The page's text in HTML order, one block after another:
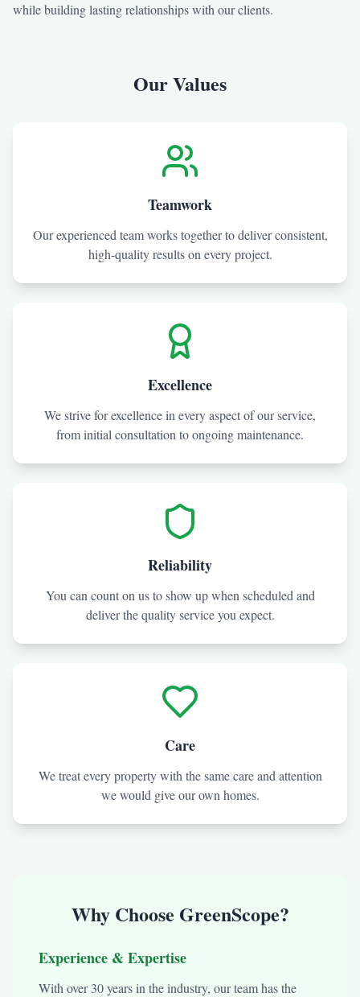
while building lasting relationships with our clients.
Our Values
Teamwork
Our experienced team works together to deliver consistent,
high-quality results on every project.
Excellence
We strive for excellence in every aspect of our service,
from initial consultation to ongoing maintenance.
Reliability
You can count on us to show up when scheduled and
deliver the quality service you expect.
Care
We treat every property with the same care and attention
we would give our own homes.
Why Choose GreenScope?
Experience & Expertise
With over 30 years in the industry, our team has the